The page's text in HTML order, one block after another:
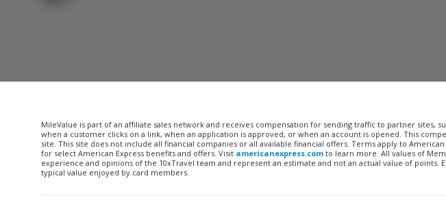
MileValue is part of an affiliate sales network and receives compensation for sending traffic to partner sites,
when a customer clicks on a link, when an application is approved, or when an account is opened. This
site. This site does not include all financial companies or all available financial offers. Terms apply to
for select American Express benefits and offers. Visit americanexpress.com to learn more. All values of
experience and opinions of the 10xTravel team and represent an estimate and not an actual value of points.
typical value enjoyed by card members.